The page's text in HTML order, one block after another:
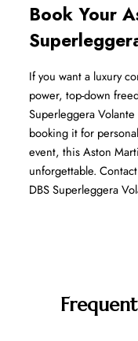
Book Your
If you want a luxury
power, top-down
Superleggera
booking it for
event, this Aston
unforgettable.
DBS Superleggera